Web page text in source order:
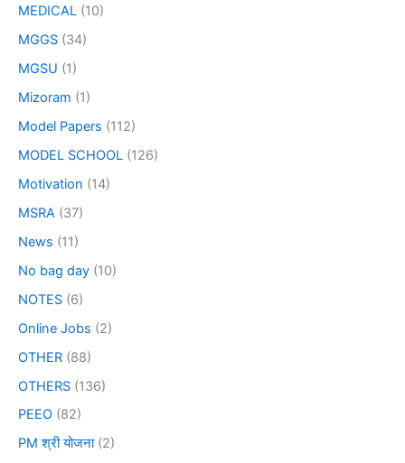
MEDICAL (10)
MGGS (34)
MGSU (1)
Mizoram (1)
Model Papers (112)
MODEL SCHOOL (126)
Motivation (14)
MSRA (37)
News (11)
No bag day (10)
NOTES (6)
Online Jobs (2)
OTHER (88)
OTHERS (136)
PEEO (82)
PM श्री योजना(2)